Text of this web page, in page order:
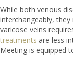
While both venous
interchangeably,
varicose veins
treatments are less
Meeting is equipped